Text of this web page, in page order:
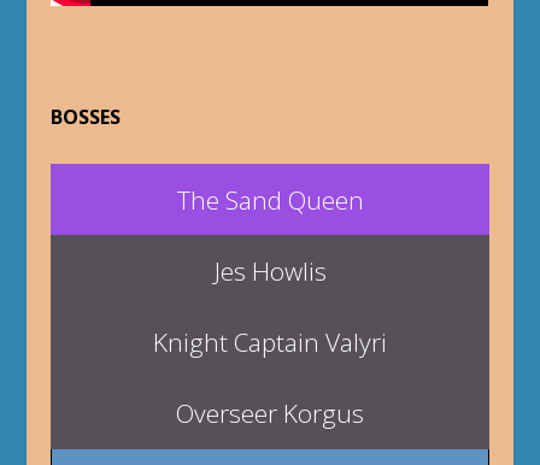
BOSSES
The Sand Queen
Jes Howlis
Knight Captain Valyri
Overseer Korgus